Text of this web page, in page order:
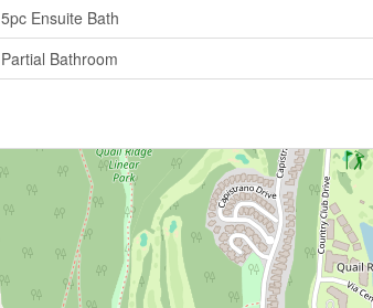
5pc Ensuite Bath
Partial Bathroom